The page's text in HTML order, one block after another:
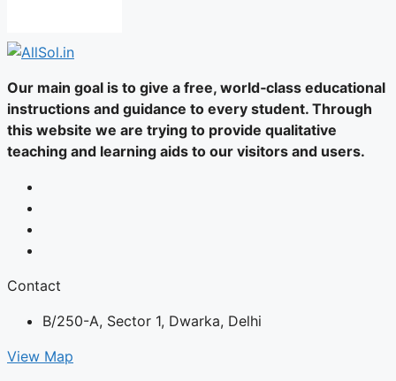
Our main goal is to give a free, world‑class educational
instructions and guidance to every student. Through
this website we are trying to provide qualitative
teaching and learning aids to our visitors and users.
Contact
B/250-A, Sector 1, Dwarka, Delhi
View Map